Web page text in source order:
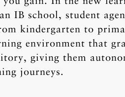
IB school, student
kindergarten to
environment that
giving them
journeys.